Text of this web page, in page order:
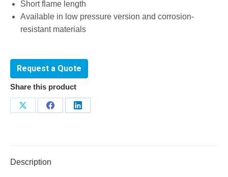
Short flame length
Available in low pressure version and corrosion-
resistant materials
Request a Quote
Share this product
Share
Share
Share
Description